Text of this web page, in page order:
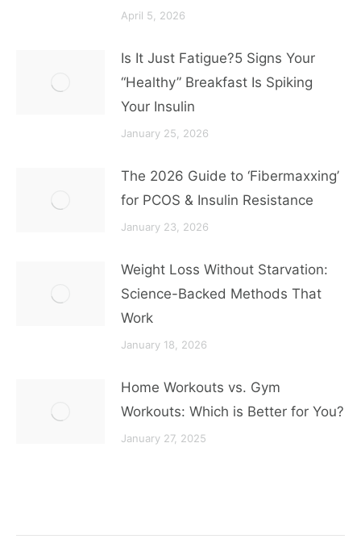
April 5, 2026
Is It Just Fatigue?5 Signs Your
“Healthy” Breakfast Is Spiking
Your Insulin
January 25, 2026
The 2026 Guide to ‘Fibermaxxing’
for PCOS & Insulin Resistance
January 23, 2026
Weight Loss Without Starvation:
Science-Backed Methods That
Work
January 18, 2026
Home Workouts vs. Gym
Workouts: Which is Better for You?
January 27, 2025